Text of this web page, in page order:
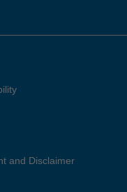
and Disclaimer